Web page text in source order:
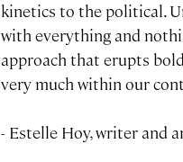
kinetics to the political.
with everything and
approach that erupts
very much within our
- Estelle Hoy, writer and